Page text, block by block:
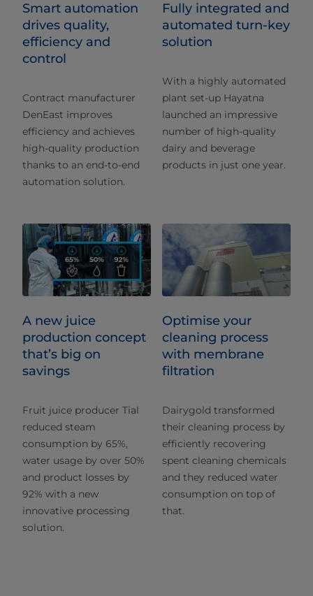
Smart automation
drives quality,
efficiency and
control
Contract manufacturer
DenEast improves
efficiency and achieves
high-quality production
thanks to an end-to-end
automation solution.
Fully integrated and
automated turn-key
solution
With a highly automated
plant set-up Hayatna
launched an impressive
number of high-quality
dairy and beverage
products in just one year.
A new juice
production concept
that’s big on
savings
Fruit juice producer Tial
reduced steam
consumption by 65%,
water usage by over 50%
and product losses by
92% with a new
innovative processing
solution.
Optimise your
cleaning process
with membrane
filtration
Dairygold transformed
their cleaning process by
efficiently recovering
spent cleaning chemicals
and they reduced water
consumption on top of
that.